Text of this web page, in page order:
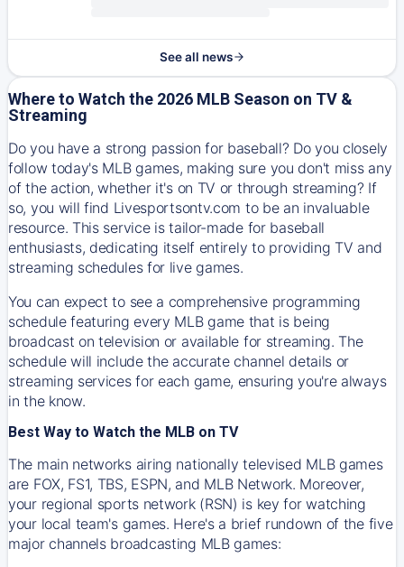
See all news
Where to Watch the 2026 MLB Season on TV &
Streaming
Do you have a strong passion for baseball? Do you closely
follow today's MLB games, making sure you don't miss any
of the action, whether it's on TV or through streaming? If
so, you will find Livesportsontv.com to be an invaluable
resource. This service is tailor-made for baseball
enthusiasts, dedicating itself entirely to providing TV and
streaming schedules for live games.
You can expect to see a comprehensive programming
schedule featuring every MLB game that is being
broadcast on television or available for streaming. The
schedule will include the accurate channel details or
streaming services for each game, ensuring you're always
in the know.
Best Way to Watch the MLB on TV
The main networks airing nationally televised MLB games
are FOX, FS1, TBS, ESPN, and MLB Network. Moreover,
your regional sports network (RSN) is key for watching
your local team's games. Here's a brief rundown of the five
major channels broadcasting MLB games: